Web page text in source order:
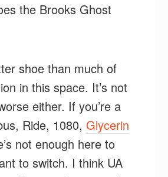
the Brooks Ghost
shoe than much of
in this space. It’s not
either. If you’re a
Ride, 1080, Glycerin
not enough here to
to switch. I think UA